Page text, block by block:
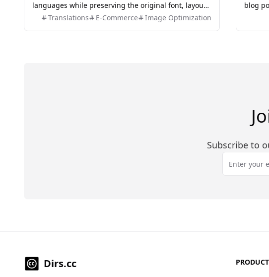
languages while preserving the original font, layout,
colors, and style. It also supports batch translation
Translations E-Commerce Image Optimization
blog
Subscribe to
Email
Dirs.cc PRODUCT